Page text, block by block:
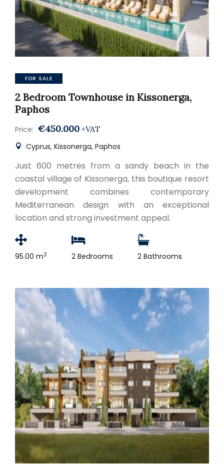
FOR SALE
2 Bedroom Townhouse in Kissonerga,
Paphos
Price: €450.000 +VAT
Cyprus, Kissonerga, Paphos
Just 600 metres from a sandy beach in the
coastal village of Kissonerga, this boutique resort
development combines contemporary
Mediterranean design with an exceptional
location and strong investment appeal.
95.00 m2 2 Bedrooms 2 Bathrooms